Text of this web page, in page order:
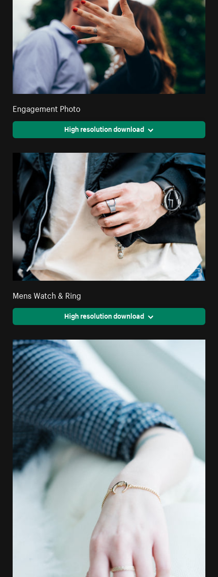
Engagement Photo
High resolution download
Mens Watch & Ring
High resolution download